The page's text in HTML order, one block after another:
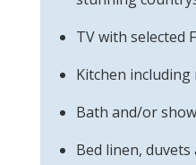
TV with selected
Kitchen including
Bath and/or
Bed linen, duvets